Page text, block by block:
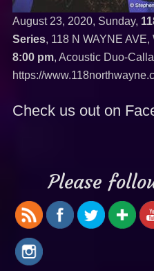
August 23, 2020, Sunday,
Series, 118 N WAYNE AVE,
8:00 pm, Acoustic Duo-
https://
Check us out on
Please